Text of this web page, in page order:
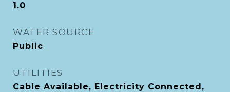
1.0
WATER SOURCE
Public
UTILITIES
Cable Available, Electricity Connected,